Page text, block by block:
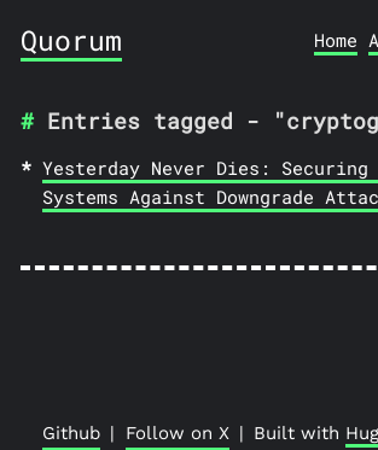
Quorum Home
Entries tagged -
Yesterday Never Dies:
Systems Against Downgrade
Github | Follow on X | Built with